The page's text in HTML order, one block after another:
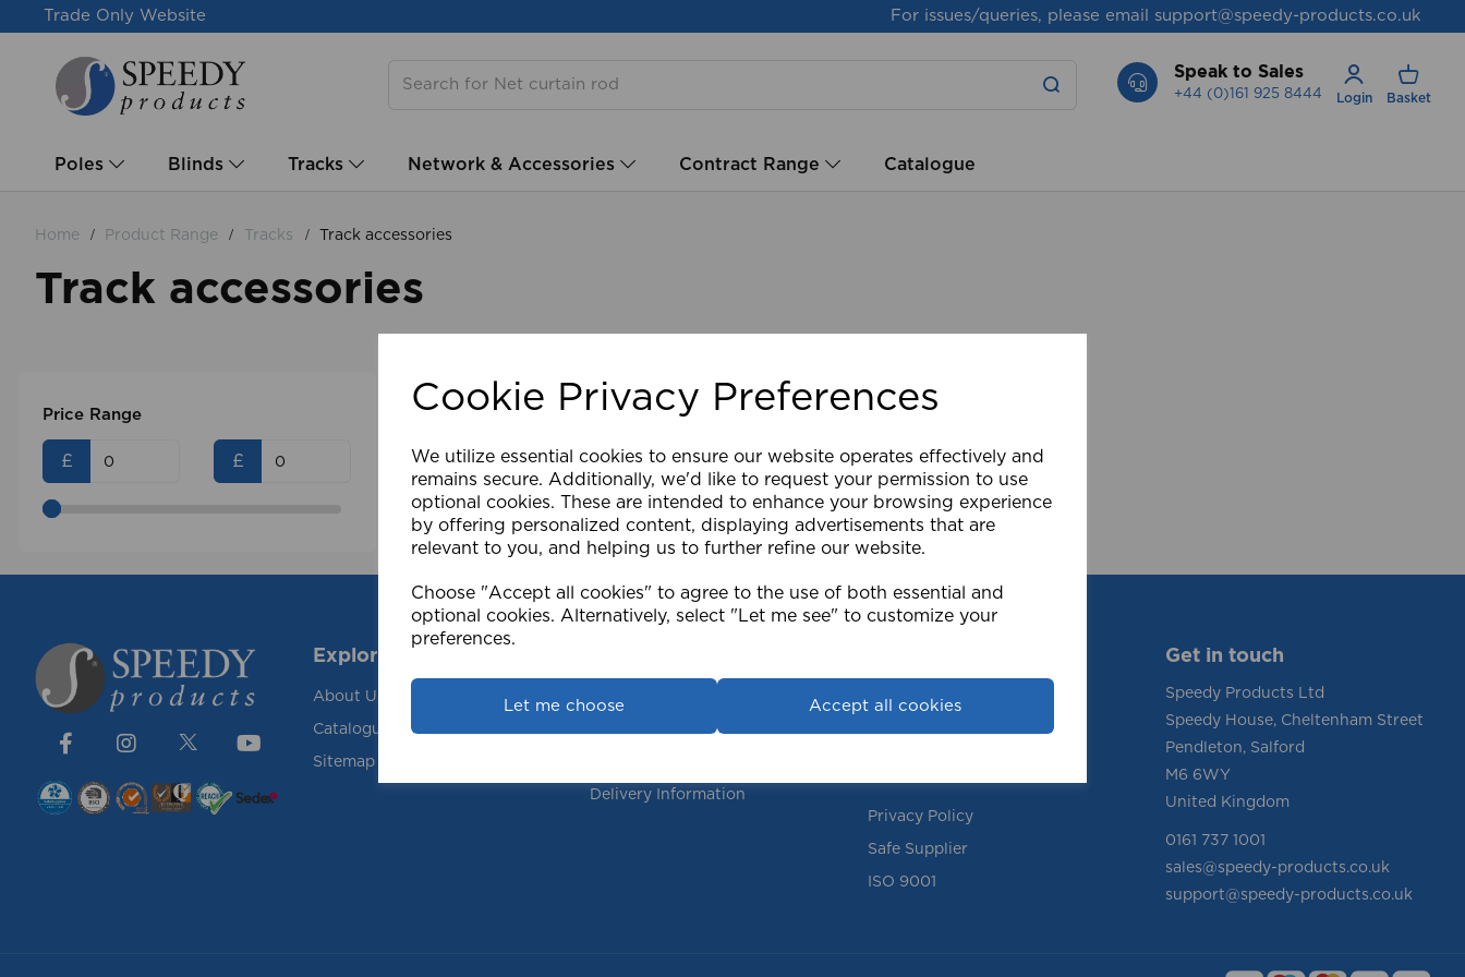
Cookie Privacy Preferences
We utilize essential cookies to ensure our website operates effectively and
remains secure. Additionally, we'd like to request your permission to use
optional cookies. These are intended to enhance your browsing experience
by offering personalized content, displaying advertisements that are
relevant to you, and helping us to further refine our website.
Choose "Accept all cookies" to agree to the use of both essential and
optional cookies. Alternatively, select "Let me see" to customize your
preferences.
Let me choose Accept all cookies
Trade Only Website For issues/queries, please email support@speedy-products.co.uk
Speak to Sales
+44 (0)161 925 8444 Login Basket
Poles Blinds Tracks Network & Accessories Contract Range Catalogue
Home Product Range Tracks Track accessories
Track accessories
Price Range
£ £
Explore
About Us
Catalogue
Sitemap
Delivery Information
Our Policies
Privacy Policy
Safe Supplier
ISO 9001
Get in touch
Speedy Products Ltd
Speedy House, Cheltenham Street
Pendleton, Salford
M6 6WY
United Kingdom
0161 737 1001
sales@speedy-products.co.uk
support@speedy-products.co.uk